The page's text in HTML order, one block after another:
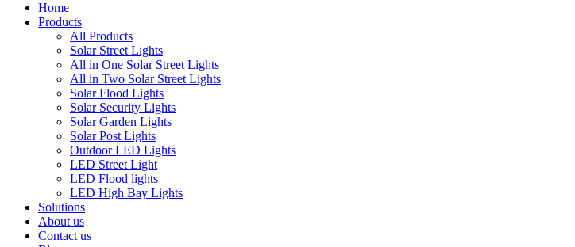
Home
Products
All Products
Solar Street Lights
All in One Solar Street Lights
All in Two Solar Street Lights
Solar Flood Lights
Solar Security Lights
Solar Garden Lights
Solar Post Lights
Outdoor LED Lights
LED Street Light
LED Flood lights
LED High Bay Lights
Solutions
About us
Contact us